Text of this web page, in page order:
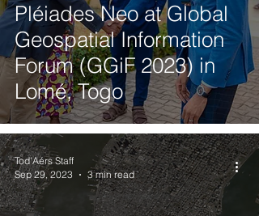
Pléiades Neo at Global
Geospatial Information
Forum (GGiF 2023) in
Lomé, Togo
Tod'Aérs Staff
Sep 29, 2023
3 min read